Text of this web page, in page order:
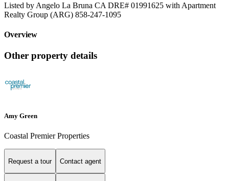
Listed by Angelo La Bruna CA DRE# 01991625 with Apartment
Realty Group (ARG) 858-247-1095
Overview
Other property details
Amy Green
Coastal Premier Properties
Request a tour Contact agent